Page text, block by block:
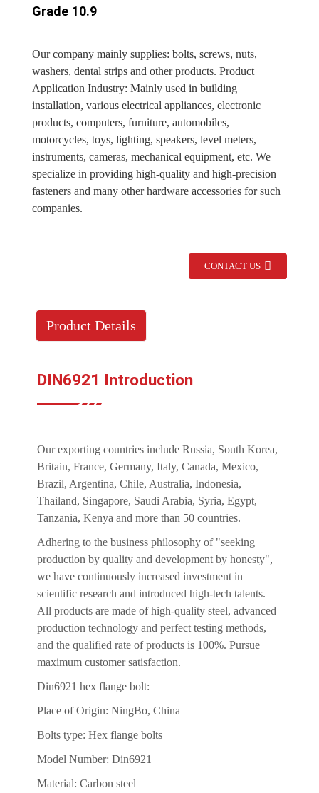
Grade 10.9
Our company mainly supplies: bolts, screws, nuts,
washers, dental strips and other products. Product
Application Industry: Mainly used in building
installation, various electrical appliances, electronic
products, computers, furniture, automobiles,
motorcycles, toys, lighting, speakers, level meters,
instruments, cameras, mechanical equipment, etc. We
specialize in providing high-quality and high-precision
fasteners and many other hardware accessories for such
companies.
CONTACT US
Product Details
DIN6921 Introduction
Our exporting countries include Russia, South Korea,
Britain, France, Germany, Italy, Canada, Mexico,
Brazil, Argentina, Chile, Australia, Indonesia,
Thailand, Singapore, Saudi Arabia, Syria, Egypt,
Tanzania, Kenya and more than 50 countries.
Adhering to the business philosophy of "seeking
production by quality and development by honesty",
we have continuously increased investment in
scientific research and introduced high-tech talents.
All products are made of high-quality steel, advanced
production technology and perfect testing methods,
and the qualified rate of products is 100%. Pursue
maximum customer satisfaction.
Din6921 hex flange bolt:
Place of Origin: NingBo, China
Bolts type: Hex flange bolts
Model Number: Din6921
Material: Carbon steel